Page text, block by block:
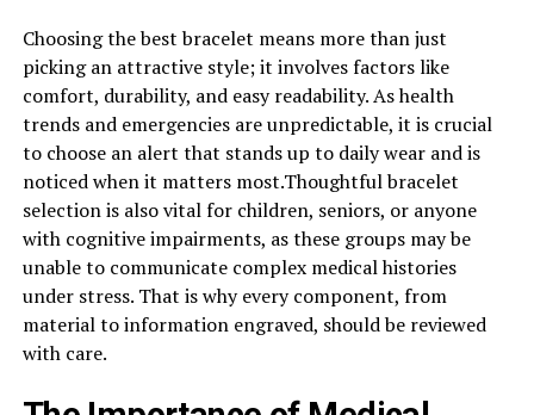
Choosing the best bracelet means more than just
picking an attractive style; it involves factors like
comfort, durability, and easy readability. As health
trends and emergencies are unpredictable, it is crucial
to choose an alert that stands up to daily wear and is
noticed when it matters most.Thoughtful bracelet
selection is also vital for children, seniors, or anyone
with cognitive impairments, as these groups may be
unable to communicate complex medical histories
under stress. That is why every component, from
material to information engraved, should be reviewed
with care.